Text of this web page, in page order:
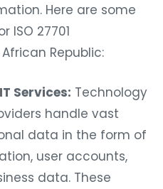
Here are some
ISO 27701
Republic:
Services: Technology
handle vast
data in the form of
user accounts,
data. These